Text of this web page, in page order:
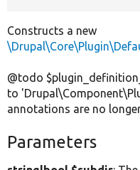
Constructs a new
@todo
to
annotations are no
Parameters